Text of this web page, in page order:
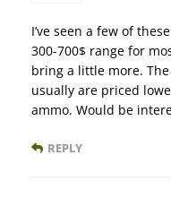
I’ve seen a few of
300-700$ range for
bring a little more.
usually are priced
ammo. Would be
REPLY